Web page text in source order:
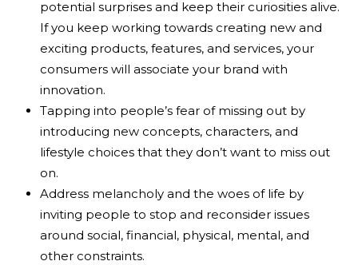
potential surprises and keep their curiosities alive.
If you keep working towards creating new and
exciting products, features, and services, your
consumers will associate your brand with
innovation.
Tapping into people’s fear of missing out by
introducing new concepts, characters, and
lifestyle choices that they don’t want to miss out
on.
Address melancholy and the woes of life by
inviting people to stop and reconsider issues
around social, financial, physical, mental, and
other constraints.